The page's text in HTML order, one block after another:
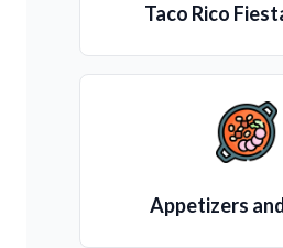
Taco Rico
Appetizers